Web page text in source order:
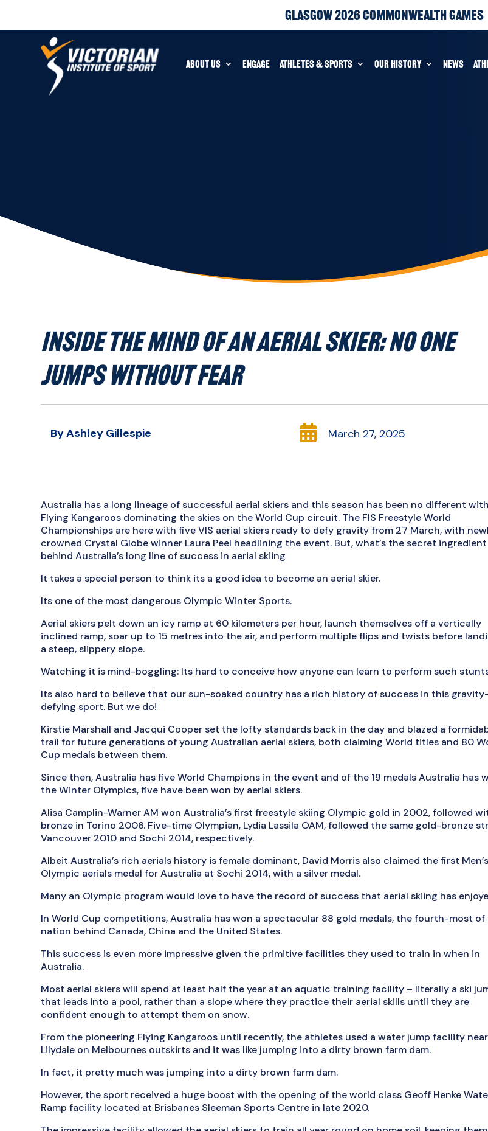
Glasgow 2026 Commonwealth Games
ABOUT US ENGAGE ATHLETES & SPORTS OUR HISTORY NEWS
INSIDE THE MIND OF AN AERIAL SKIER: NO ONE
JUMPS WITHOUT FEAR
By Ashley Gillespie  March 27, 2025
Australia has a long lineage of successful aerial skiers and this season has been no different
Flying Kangaroos dominating the skies on the World Cup circuit. The FIS Freestyle World
Championships are here with five VIS aerial skiers ready to defy gravity from 27 March, with
crowned Crystal Globe winner Laura Peel headlining the event. But, what’s the secret ingredient
behind Australia’s long line of success in aerial skiing
It takes a special person to think its a good idea to become an aerial skier.
Its one of the most dangerous Olympic Winter Sports.
Aerial skiers pelt down an icy ramp at 60 kilometers per hour, launch themselves off a vertically
inclined ramp, soar up to 15 metres into the air, and perform multiple flips and twists before
a steep, slippery slope.
Watching it is mind-boggling: Its hard to conceive how anyone can learn to perform such
Its also hard to believe that our sun-soaked country has a rich history of success in this gravity-
defying sport. But we do!
Kirstie Marshall and Jacqui Cooper set the lofty standards back in the day and blazed a
trail for future generations of young Australian aerial skiers, both claiming World titles and 80
Cup medals between them.
Since then, Australia has five World Champions in the event and of the 19 medals Australia has
the Winter Olympics, five have been won by aerial skiers.
Alisa Camplin-Warner AM won Australia’s first freestyle skiing Olympic gold in 2002, followed
bronze in Torino 2006. Five-time Olympian, Lydia Lassila OAM, followed the same gold-bronze
Vancouver 2010 and Sochi 2014, respectively.
Albeit Australia’s rich aerials history is female dominant, David Morris also claimed the first Men’s
Olympic aerials medal for Australia at Sochi 2014, with a silver medal.
Many an Olympic program would love to have the record of success that aerial skiing has
In World Cup competitions, Australia has won a spectacular 88 gold medals, the fourth-most of
nation behind Canada, China and the United States.
This success is even more impressive given the primitive facilities they used to train in when in
Australia.
Most aerial skiers will spend at least half the year at an aquatic training facility – literally a ski
that leads into a pool, rather than a slope where they practice their aerial skills until they are
confident enough to attempt them on snow.
From the pioneering Flying Kangaroos until recently, the athletes used a water jump facility near
Lilydale on Melbournes outskirts and it was like jumping into a dirty brown farm dam.
In fact, it pretty much was jumping into a dirty brown farm dam.
However, the sport received a huge boost with the opening of the world class Geoff Henke
Ramp facility located at Brisbanes Sleeman Sports Centre in late 2020.